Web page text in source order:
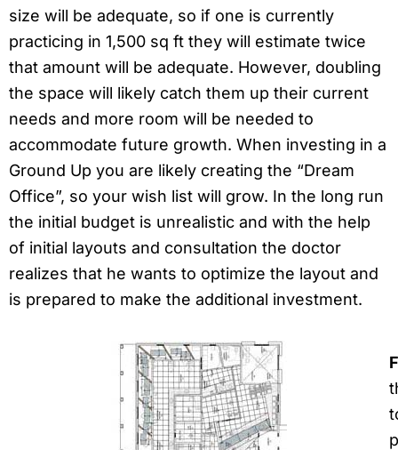
size will be adequate, so if one is currently
practicing in 1,500 sq ft they will estimate twice
that amount will be adequate. However, doubling
the space will likely catch them up their current
needs and more room will be needed to
accommodate future growth. When investing in a
Ground Up you are likely creating the “Dream
Office”, so your wish list will grow. In the long run
the initial budget is unrealistic and with the help
of initial layouts and consultation the doctor
realizes that he wants to optimize the layout and
is prepared to make the additional investment.